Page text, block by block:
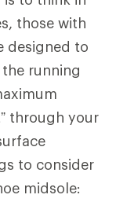
those with
designed to
running
through your
to consider
midsole: